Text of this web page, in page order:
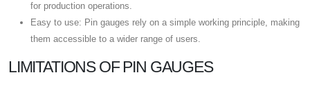
for production operations.
Easy to use: Pin gauges rely on a simple working principle, making
them accessible to a wider range of users.
LIMITATIONS OF PIN GAUGES